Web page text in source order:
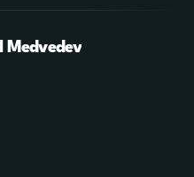
Medvedev